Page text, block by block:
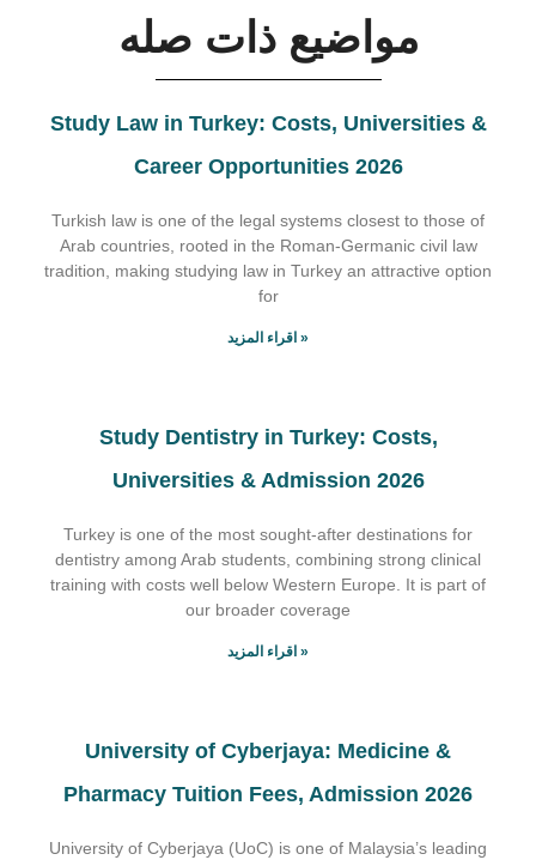
مواضيع ذات صله
Study Law in Turkey: Costs, Universities &
Career Opportunities 2026
Turkish law is one of the legal systems closest to those of
Arab countries, rooted in the Roman-Germanic civil law
tradition, making studying law in Turkey an attractive option
for
اقراء المزيد »
Study Dentistry in Turkey: Costs,
Universities & Admission 2026
Turkey is one of the most sought-after destinations for
dentistry among Arab students, combining strong clinical
training with costs well below Western Europe. It is part of
our broader coverage
اقراء المزيد »
University of Cyberjaya: Medicine &
Pharmacy Tuition Fees, Admission 2026
University of Cyberjaya (UoC) is one of Malaysia’s leading